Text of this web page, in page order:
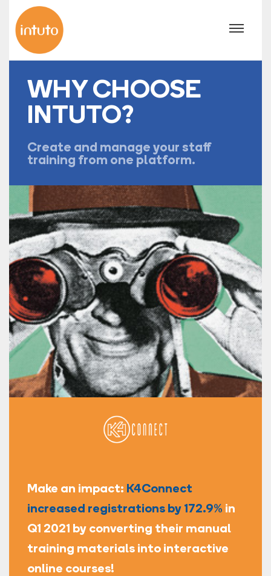
WHY CHOOSE
INTUTO?
Create and manage your staff
training from one platform.
Make an impact: K4Connect
increased registrations by 172.9% in
Q1 2021 by converting their manual
training materials into interactive
online courses!